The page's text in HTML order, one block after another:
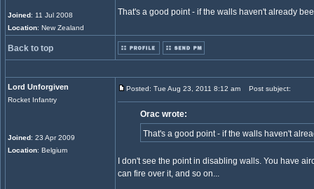
Joined: 11 Jul 2008
Location: New Zealand
That's a good point - if the walls haven't already
Back to top
Lord Unforgiven
Rocket Infantry
Joined: 23 Apr 2009
Location: Belgium
Posted: Tue Aug 23, 2011 8:12 am Post subject:
Orac wrote:
That's a good point - if the walls haven't
I don't see the point in disabling walls. You have
can fire over it, and so on...